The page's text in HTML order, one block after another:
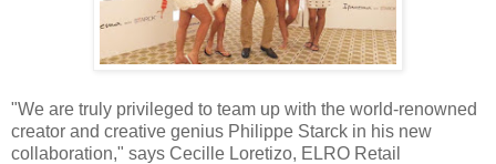
"We are truly privileged to team up with the world-renowned
creator and creative genius Philippe Starck in his new
collaboration," says Cecille Loretizo, ELRO Retail